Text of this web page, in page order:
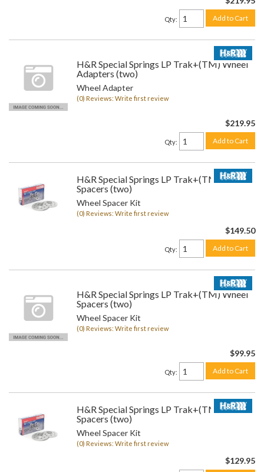
Qty: Add to Cart
H&R Special Springs LP Trak+(TM) Wheel
Adapters (two)
Wheel Adapter
(0) Reviews: Write first review
$219.95
Qty: Add to Cart
H&R Special Springs LP Trak+(TM) Wheel
Spacers (two)
Wheel Spacer Kit
(0) Reviews: Write first review
$149.50
Qty: Add to Cart
H&R Special Springs LP Trak+(TM) Wheel
Spacers (two)
Wheel Spacer Kit
(0) Reviews: Write first review
$99.95
Qty: Add to Cart
H&R Special Springs LP Trak+(TM) Wheel
Spacers (two)
Wheel Spacer Kit
(0) Reviews: Write first review
$129.95